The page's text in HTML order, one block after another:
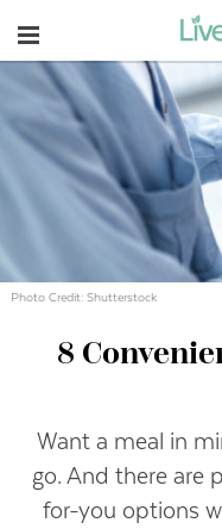
Navigation
Photo Credit: Shutterstock
8
Want a meal in
go. And there are
for-you options